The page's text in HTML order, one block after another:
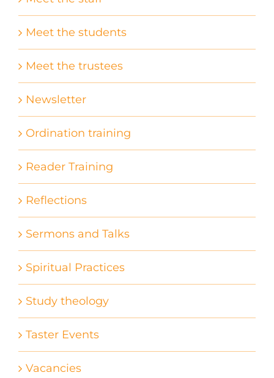
Meet the students
Meet the trustees
Newsletter
Ordination training
Reader Training
Reflections
Sermons and Talks
Spiritual Practices
Study theology
Taster Events
Vacancies